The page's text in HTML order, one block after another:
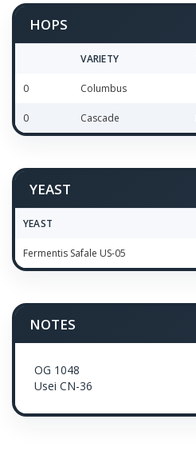
HOPS
VARIETY
0 Columbus
0 Cascade
YEAST
YEAST
Fermentis Safale US-05
NOTES
OG 1048
Usei CN-36